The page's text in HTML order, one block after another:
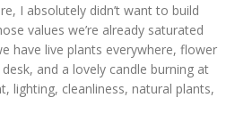
I absolutely didn’t want to build
values we’re already saturated
have live plants everywhere, flower
and a lovely candle burning at
lighting, cleanliness, natural plants,